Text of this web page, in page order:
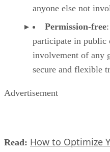
anyone else not
Permission-free
participate in public
involvement of any
secure and flexible
Advertisement
Read: How to Optimize